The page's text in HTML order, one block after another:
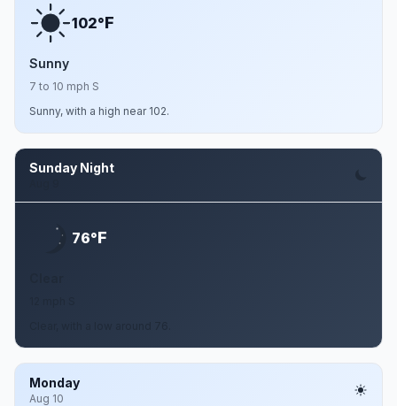
102°F
Sunny
7 to 10 mph S
Sunny, with a high near 102.
Sunday Night
76°F
Monday
Aug 10